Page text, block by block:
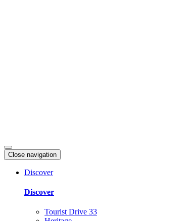
Close navigation
Discover
Discover
Tourist Drive 33